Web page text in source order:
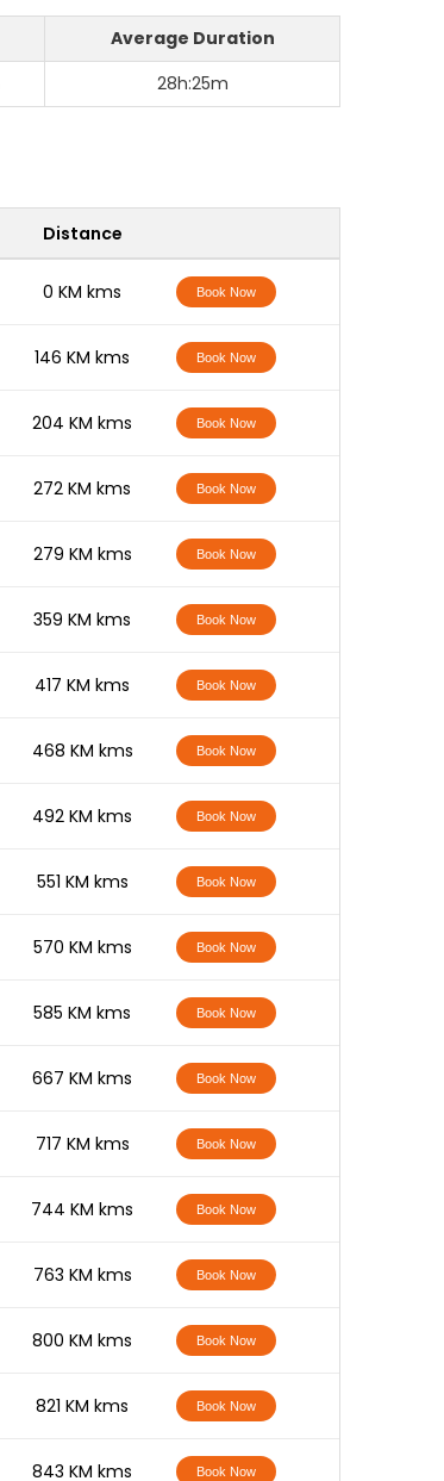
Average Duration
28h:25m
Distance
0 KM kms Book Now
146 KM kms Book Now
204 KM kms Book Now
272 KM kms Book Now
279 KM kms Book Now
359 KM kms Book Now
417 KM kms Book Now
468 KM kms Book Now
492 KM kms Book Now
551 KM kms Book Now
570 KM kms Book Now
585 KM kms Book Now
667 KM kms Book Now
717 KM kms Book Now
744 KM kms Book Now
763 KM kms Book Now
800 KM kms Book Now
821 KM kms Book Now
843 KM kms Book Now